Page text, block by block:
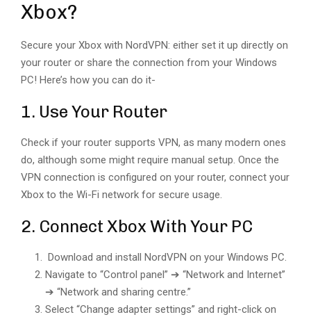
Xbox?
Secure your Xbox with NordVPN: either set it up directly on
your router or share the connection from your Windows
PC! ️Here’s how you can do it-
1. Use Your Router
Check if your router supports VPN, as many modern ones
do, although some might require manual setup. Once the
VPN connection is configured on your router, connect your
Xbox to the Wi-Fi network for secure usage.
2. Connect Xbox With Your PC
Download and install NordVPN on your Windows PC.
Navigate to “Control panel” ➔ “Network and Internet”
➔ “Network and sharing centre.”
Select “Change adapter settings” and right-click on